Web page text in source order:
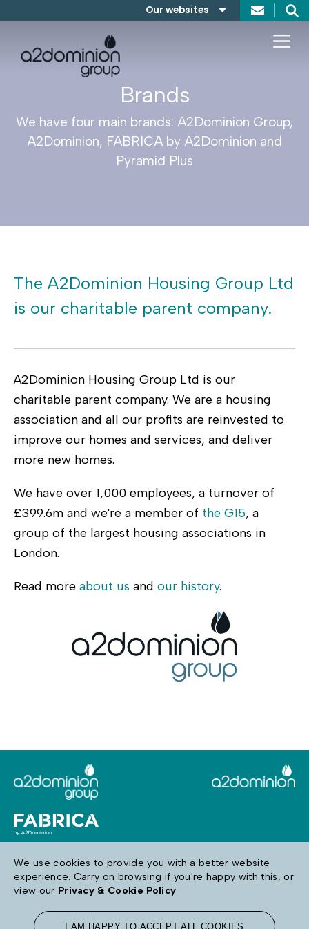
Our websites
FABRICA
Search
Brands
We have four main brands: A2Dominion Group,
A2Dominion, FABRICA by A2Dominion and
Pyramid Plus
The A2Dominion Housing Group Ltd
is our charitable parent company.
A2Dominion Housing Group Ltd is our
charitable parent company. We are a housing
association and all our profits are reinvested to
improve our homes and services, and deliver
more new homes.
We have over 1,000 employees, a turnover of
£399.6m and we're a member of the G15, a
group of the largest housing associations in
London.
Read more about us and our history.
Follow us
We use cookies to provide you with a better website
experience. Carry on browsing if you're happy with this, or
view our Privacy & Cookie Policy
I AM HAPPY TO ACCEPT ALL COOKIES